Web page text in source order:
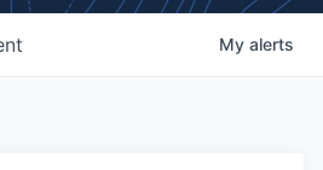
My alerts